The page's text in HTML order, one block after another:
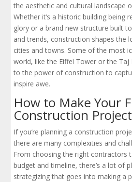
the aesthetic and cultural landscape
Whether it’s a historic building being
glory or a brand new structure built
and trends, construction shapes the
cities and towns. Some of the most
world, like the Eiffel Tower or the
to the power of construction to
inspire awe.
How to Make Your
Construction
If you’re planning a construction
there are many complexities and
From choosing the right contractors
budget and timeline, there’s a lot of
strategizing that goes into making a